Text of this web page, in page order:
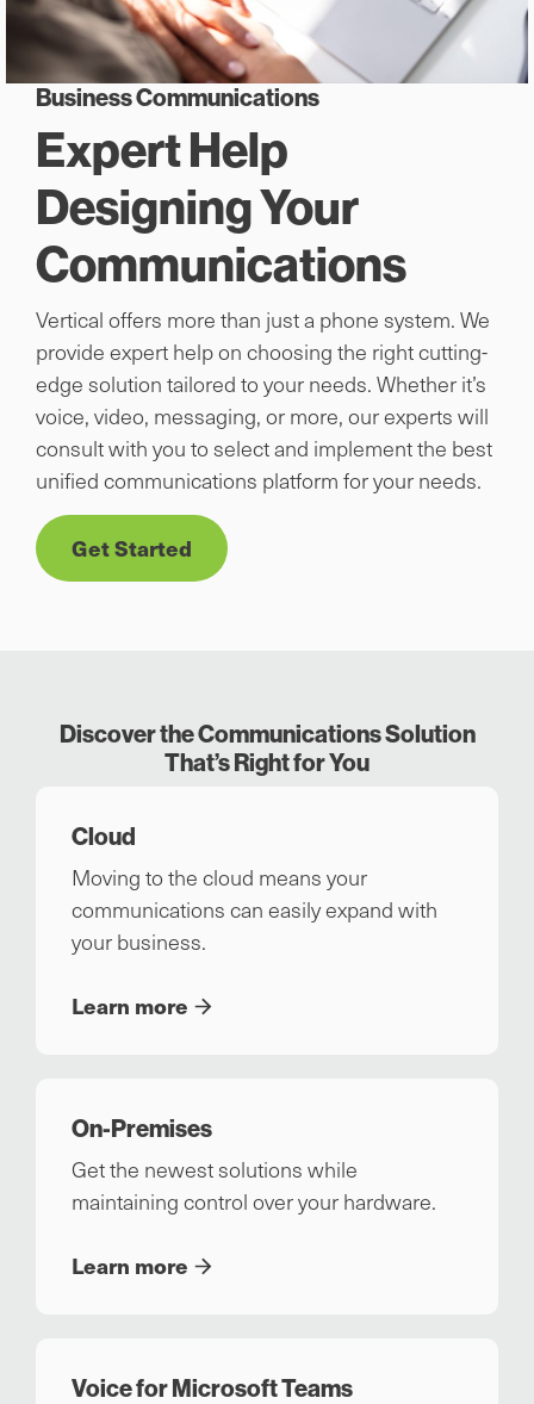
Business Communications
Expert Help
Designing Your
Communications
Vertical offers more than just a phone system. We
provide expert help on choosing the right cutting-
edge solution tailored to your needs. Whether it’s
voice, video, messaging, or more, our experts will
consult with you to select and implement the best
unified communications platform for your needs.
Get Started
Discover the Communications Solution
That’s Right for You
Cloud
Moving to the cloud means your
communications can easily expand with
your business.
Learn more
On-Premises
Get the newest solutions while
maintaining control over your hardware.
Learn more
Voice for Microsoft Teams